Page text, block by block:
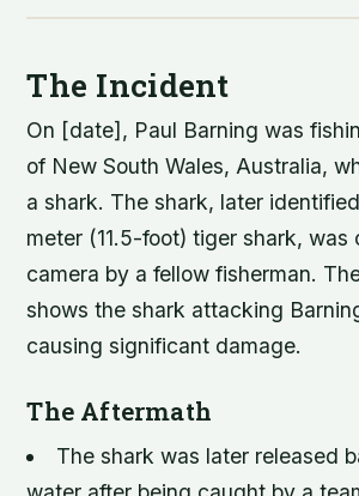
The Incident
On [date], Paul Barning was
of New South Wales, Australia,
a shark. The shark, later
meter (11.5-foot) tiger shark, was
camera by a fellow fisherman.
shows the shark attacking
causing significant damage.
The Aftermath
The shark was later released